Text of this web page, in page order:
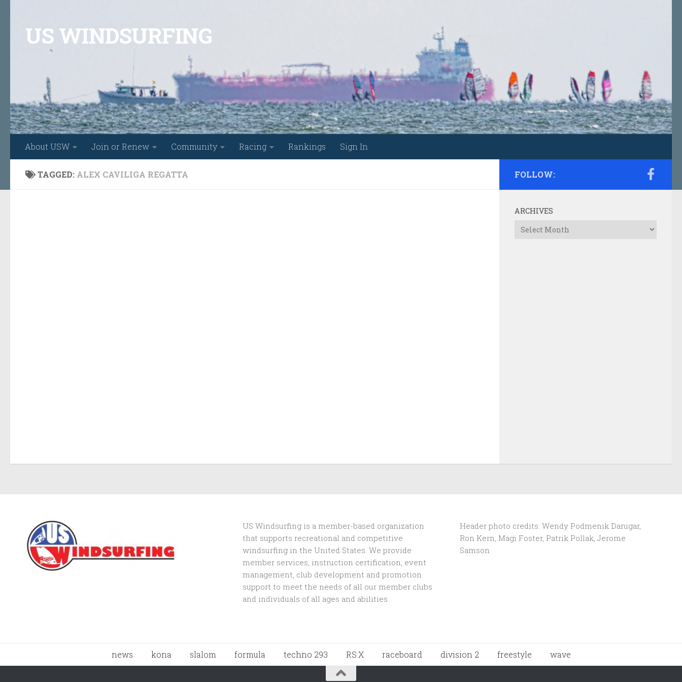
US WINDSURFING
About USW Join or Renew Community Racing Rankings Sign In
TAGGED: ALEX CAVILIGA REGATTA FOLLOW:
ARCHIVES
Archives
US Windsurfing is a member-based organization
that supports recreational and competitive
windsurfing in the United States. We provide
member services, instruction certification, event
management, club development and promotion
support to meet the needs of all our member clubs
and individuals of all ages and abilities
Header photo credits: Wendy Podmenik Darugar,
Ron Kern, Magi Foster, Patrik Pollak, Jerome
Samson
news kona slalom formula techno 293 RS:X raceboard division 2 freestyle wave